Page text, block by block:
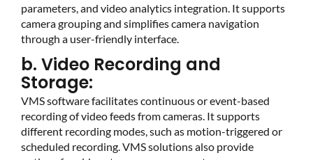
parameters, and video analytics integration. It supports
camera grouping and simplifies camera navigation
through a user-friendly interface.
b. Video Recording and
Storage:
VMS software facilitates continuous or event-based
recording of video feeds from cameras. It supports
different recording modes, such as motion-triggered or
scheduled recording. VMS solutions also provide